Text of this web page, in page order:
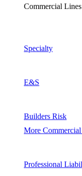
Commercial Lines
Specialty
E&S
Builders Risk
More
Professional